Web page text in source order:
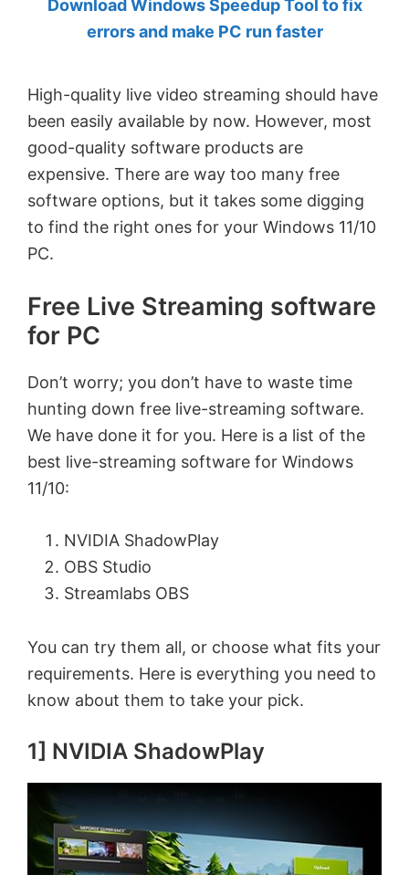
by
MVP.
Download Windows Speedup Tool to fix
errors and make PC run faster
High-quality live video streaming should have
been easily available by now. However, most
good-quality software products are
expensive. There are way too many free
software options, but it takes some digging
to find the right ones for your Windows 11/10
PC.
Free Live Streaming software
for PC
Don’t worry; you don’t have to waste time
hunting down free live-streaming software.
We have done it for you. Here is a list of the
best live-streaming software for Windows
11/10:
NVIDIA ShadowPlay
OBS Studio
Streamlabs OBS
You can try them all, or choose what fits your
requirements. Here is everything you need to
know about them to take your pick.
1] NVIDIA ShadowPlay